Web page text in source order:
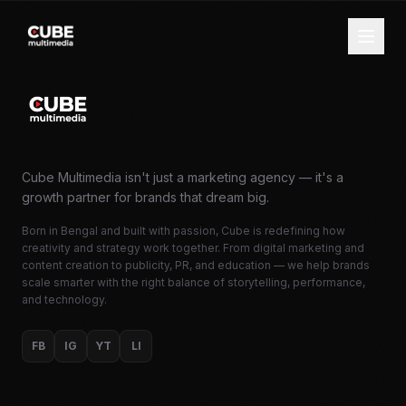
Cube Multimedia isn't just a marketing agency — it's a
growth partner for brands that dream big.
Born in Bengal and built with passion, Cube is redefining how
creativity and strategy work together. From digital marketing and
content creation to publicity, PR, and education — we help brands
scale smarter with the right balance of storytelling, performance,
and technology.
FB IG YT LI